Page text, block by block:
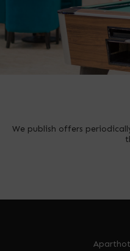
We publish offers